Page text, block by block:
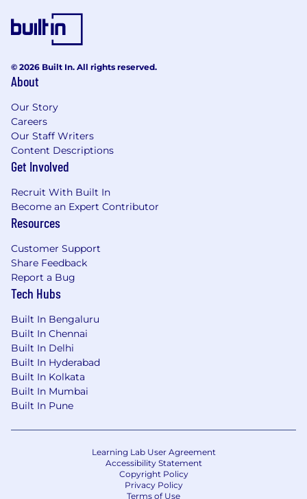
© 2026 Built In. All rights reserved.
About
Our Story
Careers
Our Staff Writers
Content Descriptions
Get Involved
Recruit With Built In
Become an Expert Contributor
Resources
Customer Support
Share Feedback
Report a Bug
Tech Hubs
Built In Bengaluru
Built In Chennai
Built In Delhi
Built In Hyderabad
Built In Kolkata
Built In Mumbai
Built In Pune
Learning Lab User Agreement
Accessibility Statement
Copyright Policy
Privacy Policy
Terms of Use